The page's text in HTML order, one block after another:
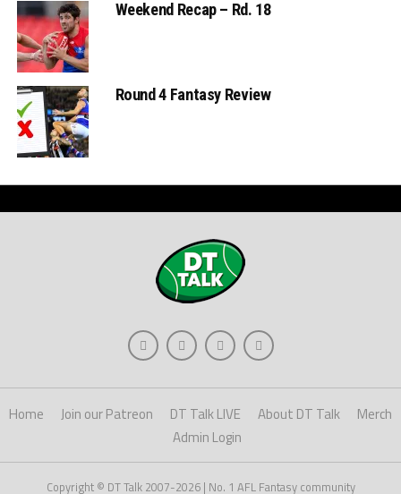
Weekend Recap – Rd. 18
Round 4 Fantasy Review
Home Join our Patreon DT Talk LIVE About DT Talk
Merch
Admin Login
Copyright © DT Talk 2007-2026 | No. 1 AFL Fantasy community